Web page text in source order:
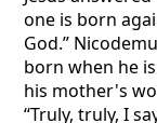
one is born
God.”
born when he
his mother's
“Truly, truly, I